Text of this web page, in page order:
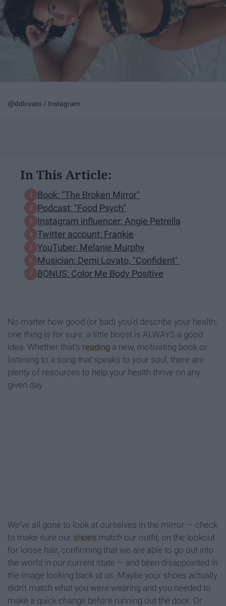
@ddlovato / Instagram
In This Article:
Book: "The Broken Mirror"
Podcast: "Food Psych"
Instagram influencer: Angie Petrella
Twitter account: Frankie
YouTuber: Melanie Murphy
Musician: Demi Lovato, "Confident"
BONUS: Color Me Body Positive
No matter how good (or bad) you'd describe your health,
one thing is for sure: a little boost is ALWAYS a good
idea. Whether that's reading a new, motivating book or
listening to a song that speaks to your soul, there are
plenty of resources to help your health thrive on any
given day.
We've all gone to look at ourselves in the mirror — check
to make sure our shoes match our outfit, on the lookout
for loose hair, confirming that we are able to go out into
the world in our current state — and been disappointed in
the image looking back at us. Maybe your shoes actually
didn't match what you were wearing and you needed to
make a quick change before running out the door. Or